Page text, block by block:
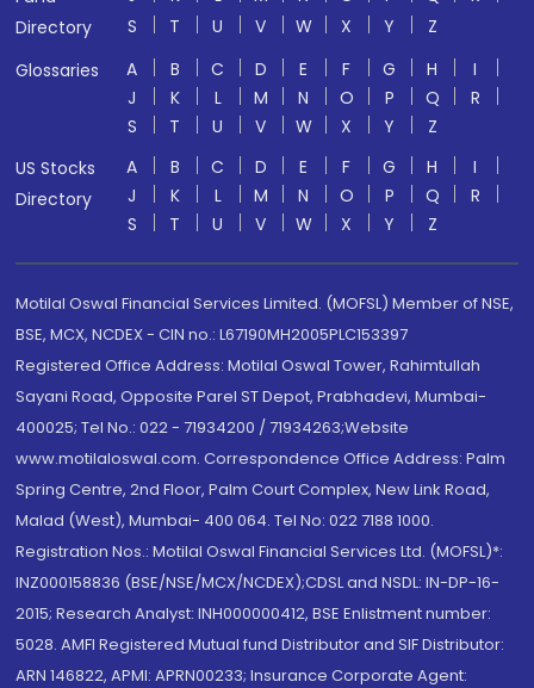
Directory
S
T U V W X Y
Z
Glossaries
A B C D E F G H
I
J
K L M N O P Q
R
S
T U V W X Y
Z
US Stocks
Directory
A B C D E F G H
I
J
K L M N O P Q
R
S
T U V W X Y Z
Motilal Oswal Financial Services Limited. (MOFSL) Member of NSE,
BSE, MCX, NCDEX - CIN no.: L67190MH2005PLC153397
Registered Office Address: Motilal Oswal Tower, Rahimtullah
Sayani Road, Opposite Parel ST Depot, Prabhadevi, Mumbai-
400025; Tel No.: 022 - 71934200 / 71934263;Website
www.motilaloswal.com. Correspondence Office Address: Palm
Spring Centre, 2nd Floor, Palm Court Complex, New Link Road,
Malad (West), Mumbai- 400 064. Tel No: 022 7188 1000.
Registration Nos.: Motilal Oswal Financial Services Ltd. (MOFSL)*:
INZ000158836 (BSE/NSE/MCX/NCDEX);CDSL and NSDL: IN-DP-16-
2015; Research Analyst: INH000000412, BSE Enlistment number:
5028. AMFI Registered Mutual fund Distributor and SIF Distributor:
ARN 146822, APMI: APRN00233; Insurance Corporate Agent: